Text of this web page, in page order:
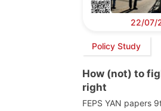
22/07/
Policy Study
How (not) to
right
FEPS YAN papers